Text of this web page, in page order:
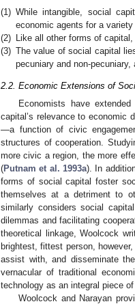
(1) While intangible, social
economic agents for a
(2) Like all other forms of
(3) The value of social capital
pecuniary and non-
2.2. Economic Extensions of
Economists have
capital’s relevance to economic
—a function of civic
structures of cooperation.
more civic a region, the more
(Putnam et al. 1993a). In
forms of social capital foster
themselves at a detriment to
similarly considers social
dilemmas and facilitating
theoretical linkage, Woolcock
brightest, fittest person,
assist with, and disseminate
vernacular of traditional
technology as an integral piece
Woolcock and Narayan